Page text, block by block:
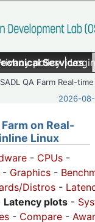
policy|
Services
QA Farm Real-time
2026-
on Real-
Linux
- CPUs -
- Graphics -
Distros -
Latency plots -
- Compare -